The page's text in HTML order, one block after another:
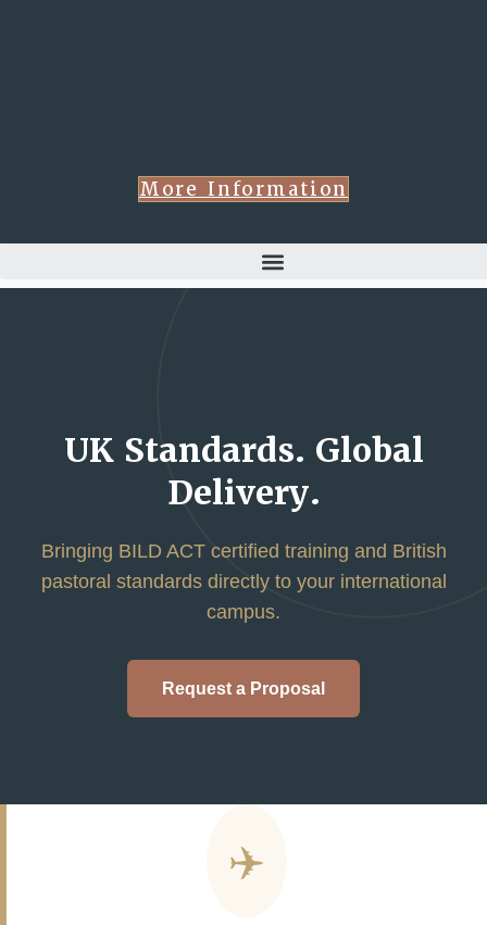
More Information
UK Standards. Global
Delivery.
Bringing BILD ACT certified training and British
pastoral standards directly to your international
campus.
Request a Proposal
✈️